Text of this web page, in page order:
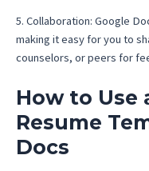
5. Collaboration: Google
making it easy for you to
counselors, or peers for
How to Use
Resume
Docs